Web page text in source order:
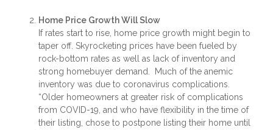
Home Price Growth Will Slow
If rates start to rise, home price growth might begin to
taper off. Skyrocketing prices have been fueled by
rock-bottom rates as well as lack of inventory and
strong homebuyer demand. Much of the anemic
inventory was due to coronavirus complications.
“Older homeowners at greater risk of complications
from COVID-19, and who have flexibility in the time of
their listing, chose to postpone listing their home until